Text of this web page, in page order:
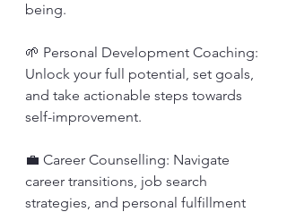
being.
🌱 Personal Development Coaching:
Unlock your full potential, set goals,
and take actionable steps towards
self-improvement.
💼 Career Counselling: Navigate
career transitions, job search
strategies, and personal fulfillment